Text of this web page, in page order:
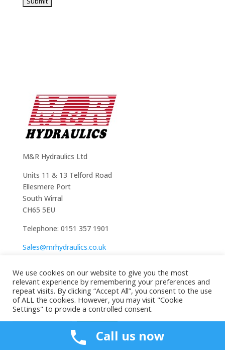
M&R Hydraulics Ltd
Units 11 & 13 Telford Road
Ellesmere Port
South Wirral
CH65 5EU
Telephone: 0151 357 1901
Sales@mrhydraulics.co.uk
Copyright All Rights Reserved © 2024
We use cookies on our website to give you the most
relevant experience by remembering your preferences and
repeat visits. By clicking “Accept All”, you consent to the use
of ALL the cookies. However, you may visit "Cookie
Settings" to provide a controlled consent.
Call us now